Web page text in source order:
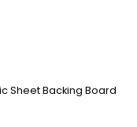
Sheet Backing Board